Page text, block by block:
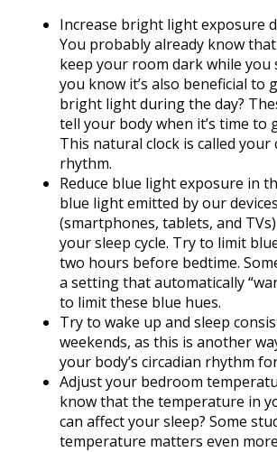
Increase bright light exposure
You probably already know
keep your room dark while you
you know it’s also beneficial to
bright light during the day?
tell your body when it’s time to
This natural clock is called your
rhythm.
Reduce blue light exposure in
blue light emitted by our devices
(smartphones, tablets, and
your sleep cycle. Try to limit
two hours before bedtime.
a setting that automatically
to limit these blue hues.
Try to wake up and sleep
weekends, as this is another
your body’s circadian rhythm
Adjust your bedroom
know that the temperature in
can affect your sleep? Some
temperature matters even